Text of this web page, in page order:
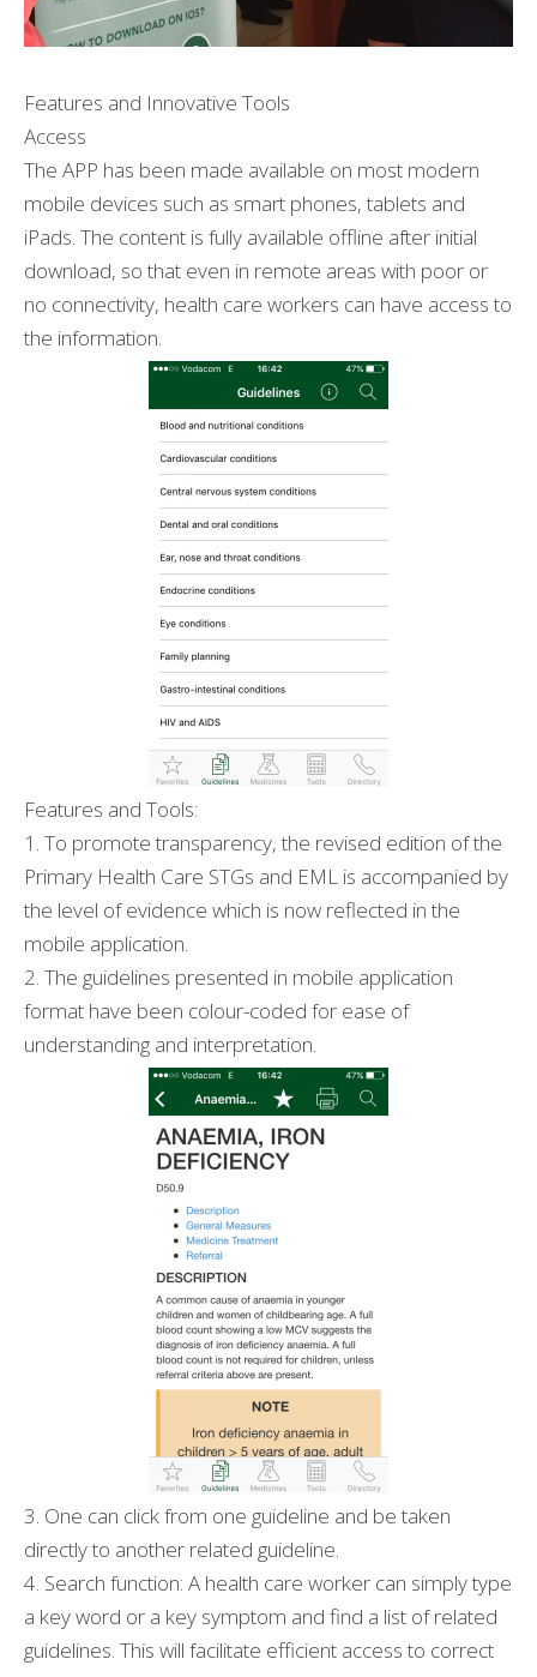
Features and Innovative Tools
Access
The APP has been made available on most modern
mobile devices such as smart phones, tablets and
iPads. The content is fully available offline after initial
download, so that even in remote areas with poor or
no connectivity, health care workers can have access to
the information.
Features and Tools:
1. To promote transparency, the revised edition of the
Primary Health Care STGs and EML is accompanied by
the level of evidence which is now reflected in the
mobile application.
2. The guidelines presented in mobile application
format have been colour-coded for ease of
understanding and interpretation.
3. One can click from one guideline and be taken
directly to another related guideline.
4. Search function: A health care worker can simply type
a key word or a key symptom and find a list of related
guidelines. This will facilitate efficient access to correct